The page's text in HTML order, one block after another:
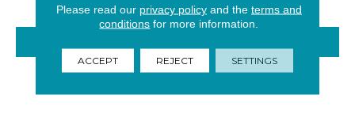
Please read our privacy policyand the terms and
conditions for more information.
ACCEPT REJECT SETTINGS